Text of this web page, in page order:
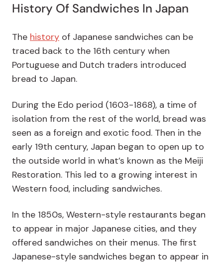
History Of Sandwiches In Japan
The history of Japanese sandwiches can be
traced back to the 16th century when
Portuguese and Dutch traders introduced
bread to Japan.
During the Edo period (1603-1868), a time of
isolation from the rest of the world, bread was
seen as a foreign and exotic food. Then in the
early 19th century, Japan began to open up to
the outside world in what’s known as the Meiji
Restoration. This led to a growing interest in
Western food, including sandwiches.
In the 1850s, Western-style restaurants began
to appear in major Japanese cities, and they
offered sandwiches on their menus. The first
Japanese-style sandwiches began to appear in